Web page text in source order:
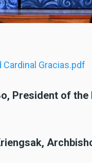
Gracias.pdf
President of